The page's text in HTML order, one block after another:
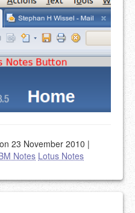
on 23 November 2010 |
Notes Lotus Notes